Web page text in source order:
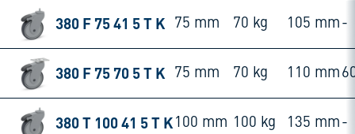
380 F 75 41 5 T K 75 mm 70 kg 105 mm -
380 F 75 70 5 T K 75 mm 70 kg 110 mm
380 T 100 41 5 T K 100 mm 100 kg 135 mm -